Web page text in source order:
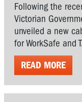
Following the
Victorian
unveiled a new
for WorkSafe and
READ MORE